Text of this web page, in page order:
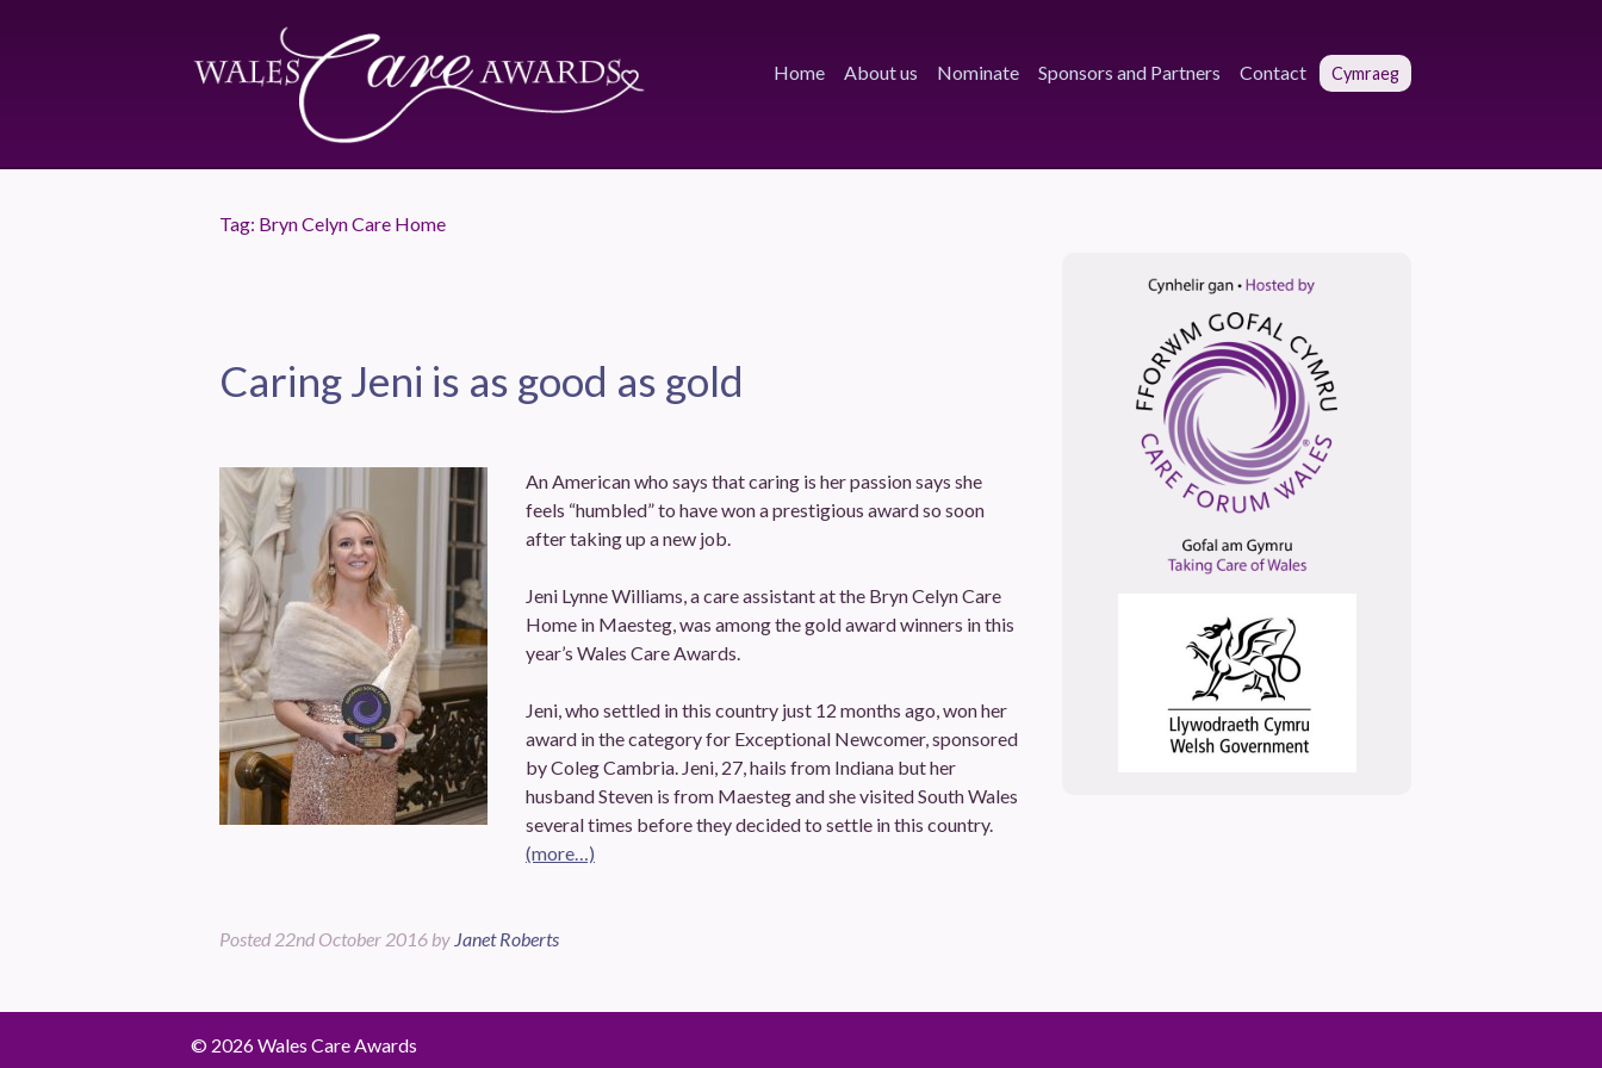
Home About us Nominate Sponsors and Partners Contact Cymraeg
Tag: Bryn Celyn Care Home
Caring Jeni is as good as gold
An American who says that caring is her passion says she
feels “humbled” to have won a prestigious award so soon
after taking up a new job.
Jeni Lynne Williams, a care assistant at the Bryn Celyn Care
Home in Maesteg, was among the gold award winners in this
year’s Wales Care Awards.
Jeni, who settled in this country just 12 months ago, won her
award in the category for Exceptional Newcomer, sponsored
by Coleg Cambria. Jeni, 27, hails from Indiana but her
husband Steven is from Maesteg and she visited South Wales
several times before they decided to settle in this country.
(more…)
Posted 22nd October 2016 by Janet Roberts
© 2026 Wales Care Awards